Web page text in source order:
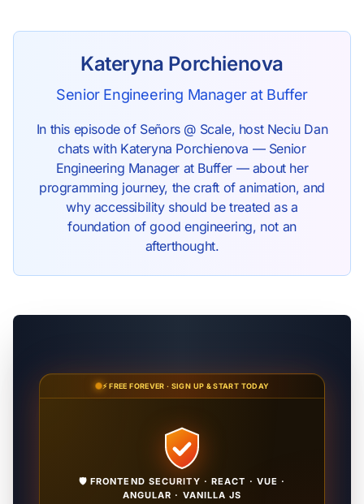
Kateryna Porchienova
Senior Engineering Manager at Buffer
In this episode of Señors @ Scale, host Neciu Dan
chats with Kateryna Porchienova — Senior
Engineering Manager at Buffer — about her
programming journey, the craft of animation, and
why accessibility should be treated as a
foundation of good engineering, not an
afterthought.
⚡ FREE FOREVER · SIGN UP & START TODAY
🛡️ FRONTEND SECURITY · REACT · VUE ·
ANGULAR · VANILLA JS